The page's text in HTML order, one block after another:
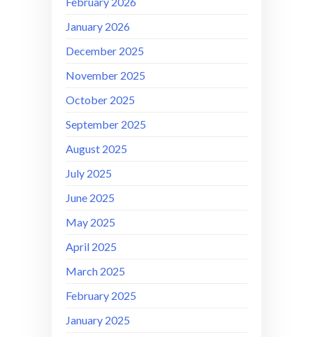
January 2026
December 2025
November 2025
October 2025
September 2025
August 2025
July 2025
June 2025
May 2025
April 2025
March 2025
February 2025
January 2025